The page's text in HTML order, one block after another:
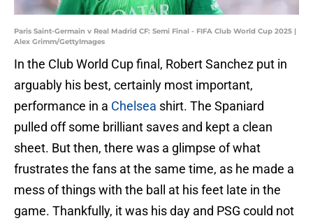
Paris Saint-Germain v Real Madrid CF: Semi Final - FIFA Club World Cup 2025 |
Alex Grimm/GettyImages
In the Club World Cup final, Robert Sanchez put in
arguably his best, certainly most important,
performance in a Chelsea shirt. The Spaniard
pulled off some brilliant saves and kept a clean
sheet. But then, there was a glimpse of what
frustrates the fans at the same time, as he made a
mess of things with the ball at his feet late in the
game. Thankfully, it was his day and PSG could not